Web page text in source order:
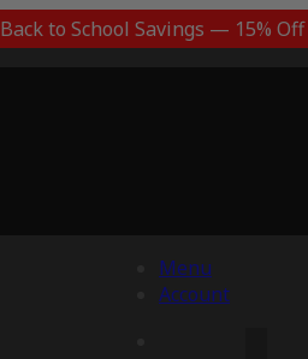
Back to School Savings — 15%
Menu
Account